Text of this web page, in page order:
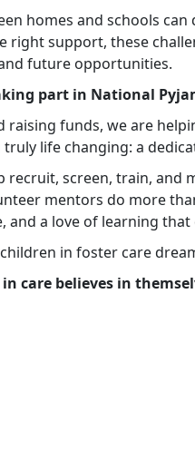
homes and schools
right support, these
future opportunities.
part in National
raising funds, we are
life changing: a
screen, train, and
mentors do more
a love of learning that
in foster care
care believes in